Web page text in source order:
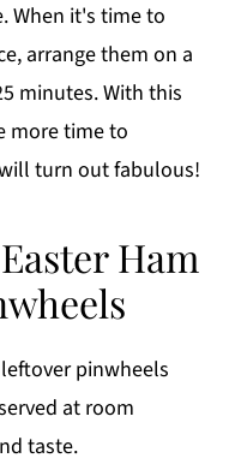
When it's time to
arrange them on a
minutes. With this
more time to
turn out fabulous!
Ham
pinwheels
at room
taste.